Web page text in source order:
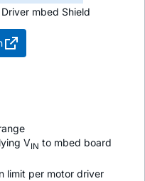
mbed Shield
VIN to mbed board
limit per motor driver